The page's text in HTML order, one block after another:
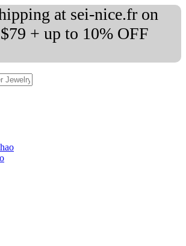
at sei-nice.fr on
+ up to 10% OFF